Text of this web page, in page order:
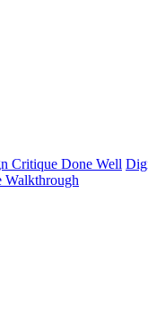
Critique Done Well
Walkthrough